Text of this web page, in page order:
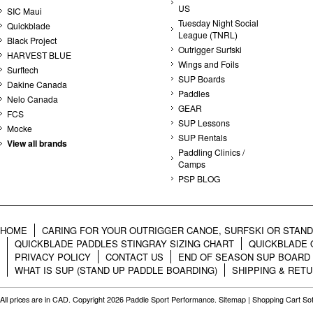
SIC Maui
Quickblade
Black Project
HARVEST BLUE
Surftech
Dakine Canada
Nelo Canada
FCS
Mocke
View all brands
US
Tuesday Night Social
League (TNRL)
Outrigger Surfski
Wings and Foils
SUP Boards
Paddles
GEAR
SUP Lessons
SUP Rentals
Paddling Clinics /
Camps
PSP BLOG
HOME
CARING FOR YOUR OUTRIGGER CANOE, SURFSKI OR
QUICKBLADE PADDLES STINGRAY SIZING CHART
QUICKBLADE
PRIVACY POLICY
CONTACT US
END OF SEASON SUP
WHAT IS SUP (STAND UP PADDLE BOARDING)
SHIPPING &
All prices are in CAD. Copyright 2026 Paddle Sport Performance. Sitemap | Shopping Cart